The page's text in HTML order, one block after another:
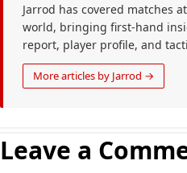
Jarrod has covered matches
world, bringing first-hand
report, player profile, and
More articles by Jarrod →
Leave a